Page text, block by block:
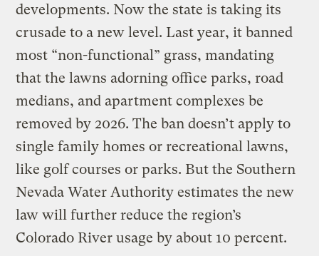
developments. Now the state is taking its
crusade to a new level. Last year, it banned
most “non-functional” grass, mandating
that the lawns adorning office parks, road
medians, and apartment complexes be
removed by 2026. The ban doesn’t apply to
single family homes or recreational lawns,
like golf courses or parks. But the Southern
Nevada Water Authority estimates the new
law will further reduce the region’s
Colorado River usage by about 10 percent.